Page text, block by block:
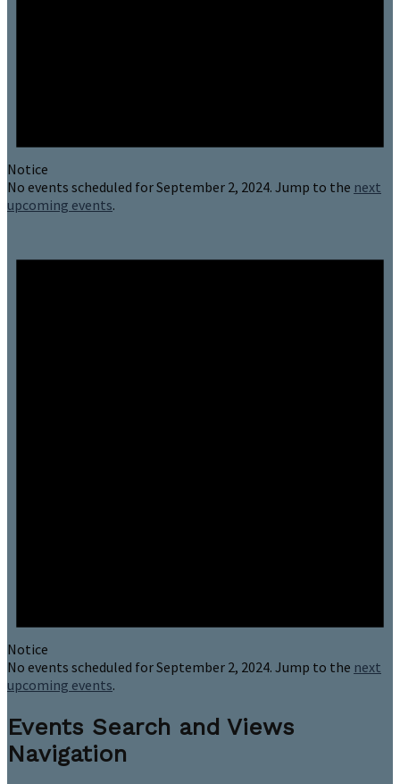
Notice
No events scheduled for September 2, 2024. Jump to the next
upcoming events.
Notice
No events scheduled for September 2, 2024. Jump to the next
upcoming events.
Events Search and Views
Navigation